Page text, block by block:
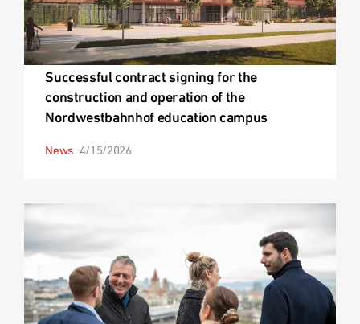
Successful contract signing for the
construction and operation of the
Nordwestbahnhof education campus
News 4/15/2026